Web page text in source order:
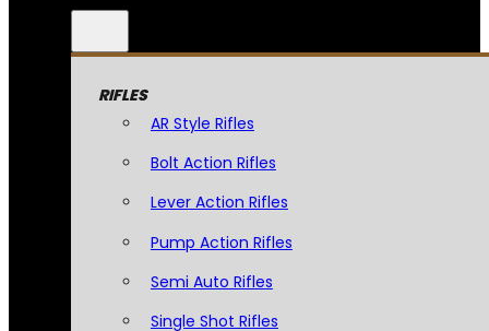
RIFLES
AR Style Rifles
Bolt Action Rifles
Lever Action Rifles
Pump Action Rifles
Semi Auto Rifles
Single Shot Rifles